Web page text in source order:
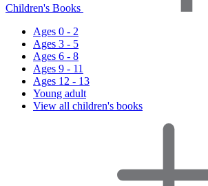
Children's Books
Ages 0 - 2
Ages 3 - 5
Ages 6 - 8
Ages 9 - 11
Ages 12 - 13
Young adult
View all children's books